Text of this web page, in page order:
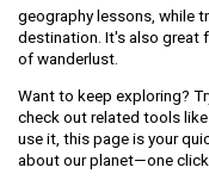
geography lessons, while
destination. It's also great
of wanderlust.
Want to keep exploring?
check out related tools
use it, this page is your
about our planet—one click